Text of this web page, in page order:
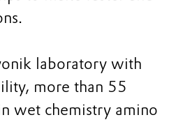
laboratory with
more than 55
wet chemistry amino